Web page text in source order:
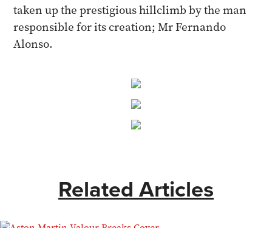
taken up the prestigious hillclimb by the man
responsible for its creation; Mr Fernando
Alonso.
Related Articles